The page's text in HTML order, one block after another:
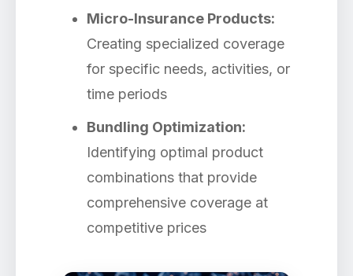
Micro-Insurance Products:
Creating specialized coverage
for specific needs, activities, or
time periods
Bundling Optimization:
Identifying optimal product
combinations that provide
comprehensive coverage at
competitive prices